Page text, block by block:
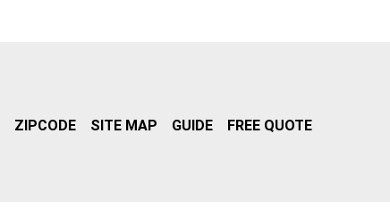
ZIPCODE SITE MAP GUIDE FREE QUOTE